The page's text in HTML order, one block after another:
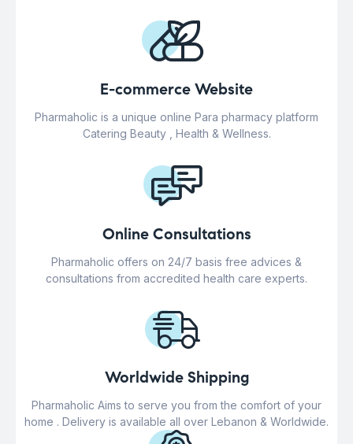
E-commerce Website
Pharmaholic is a unique online Para pharmacy platform
Catering Beauty , Health & Wellness.
Online Consultations
Pharmaholic offers on 24/7 basis free advices &
consultations from accredited health care experts.
Worldwide Shipping
Pharmaholic Aims to serve you from the comfort of your
home . Delivery is available all over Lebanon & Worldwide.